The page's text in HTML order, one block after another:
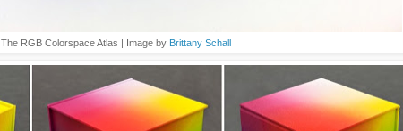
The RGB Colorspace Atlas | Image by Brittany Schall